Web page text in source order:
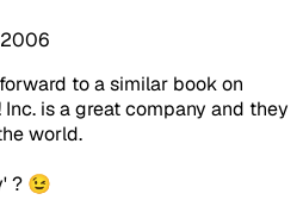
to a similar book on
Inc. is a great company and they
world.
? 😉